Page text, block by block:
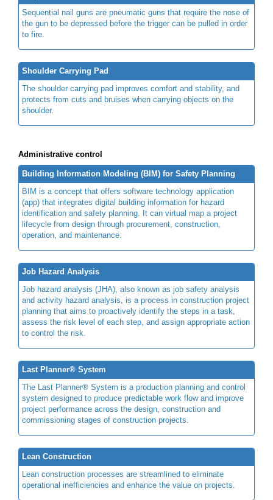
Sequential nail guns are pneumatic guns that require the nose of
the gun to be depressed before the trigger can be pulled in order
to fire.
Shoulder Carrying Pad
The shoulder carrying pad improves comfort and stability, and
protects from cuts and bruises when carrying objects on the
shoulder.
Administrative control
Building Information Modeling (BIM) for Safety Planning
BIM is a concept that offers software technology application
(app) that integrates digital building information for hazard
identification and safety planning. It can virtual map a project
lifecycle from design through procurement, construction,
operation, and maintenance.
Job Hazard Analysis
Job hazard analysis (JHA), also known as job safety analysis
and activity hazard analysis, is a process in construction project
planning that aims to proactively identify the steps in a task,
assess the risk level of each step, and assign appropriate action
to control the risk.
Last Planner® System
The Last Planner® System is a production planning and control
system designed to produce predictable work flow and improve
project performance across the design, construction and
commissioning stages of construction projects.
Lean Construction
Lean construction processes are streamlined to eliminate
operational inefficiencies and enhance the value on projects.